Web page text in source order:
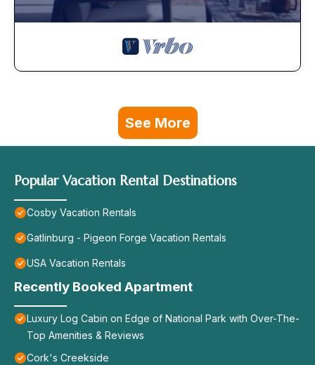
See More
Popular Vacation Rental Destinations
Cosby Vacation Rentals
Gatlinburg - Pigeon Forge Vacation Rentals
USA Vacation Rentals
Recently Booked Apartment
Luxury Log Cabin on Edge of National Park with Over-The-
Top Amenities & Reviews
Cork's Creekside